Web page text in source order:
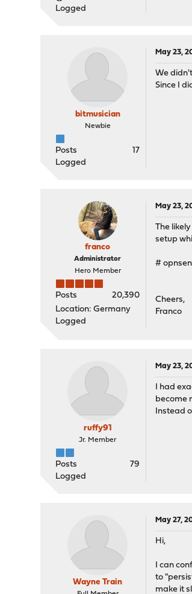
Logged
bitmusician
Newbie
Posts
17
Logged
May 23,
We
Since I
franco
Administrator
Hero Member
Posts
20,390
Location: Germany
Logged
May 23,
The
setup
#
Cheers,
Franco
ruffy91
Jr. Member
Posts
79
Logged
May 23,
I had
become
Instead
Wayne Train
May 27,
Hi,
I can
to
make it